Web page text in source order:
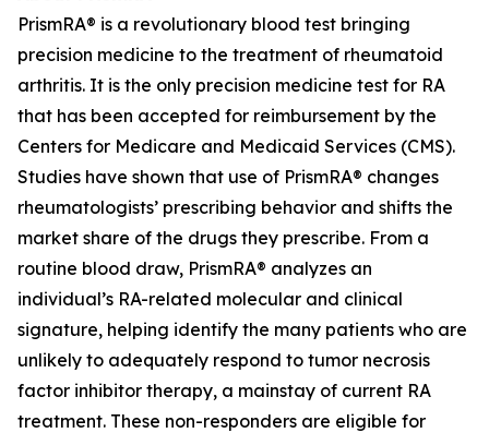
PrismRA® is a revolutionary blood test bringing
precision medicine to the treatment of rheumatoid
arthritis. It is the only precision medicine test for RA
that has been accepted for reimbursement by the
Centers for Medicare and Medicaid Services (CMS).
Studies have shown that use of PrismRA® changes
rheumatologists’ prescribing behavior and shifts the
market share of the drugs they prescribe. From a
routine blood draw, PrismRA® analyzes an
individual’s RA-related molecular and clinical
signature, helping identify the many patients who are
unlikely to adequately respond to tumor necrosis
factor inhibitor therapy, a mainstay of current RA
treatment. These non-responders are eligible for